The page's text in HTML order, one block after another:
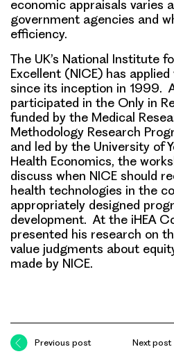
economic appraisals varies
government agencies and
efficiency.
The UK’s National Institute
Excellent (NICE) has
since its inception in 1999.
participated in the Only in
funded by the Medical
Methodology Research
and led by the University of
Health Economics, the
discuss when NICE should
health technologies in the
appropriately designed
development. At the iHEA
presented his research on
value judgments about
made by NICE.
Previous post Next post